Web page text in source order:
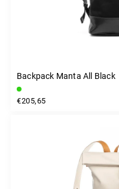
Backpack Manta All Black
€205,65